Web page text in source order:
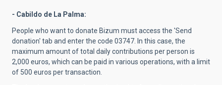
- Cabildo de La Palma:
People who want to donate Bizum must access the 'Send
donation' tab and enter the code 03747. In this case, the
maximum amount of total daily contributions per person is
2,000 euros, which can be paid in various operations, with a limit
of 500 euros per transaction.